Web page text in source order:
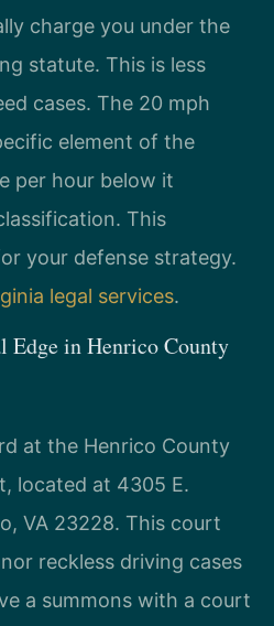
charge you under the
statute. This is less
cases. The 20 mph
element of the
per hour below it
This
your defense strategy.
legal services.
Edge in Henrico County
at the Henrico County
located at 4305 E.
VA 23228. This court
reckless driving cases
a summons with a court